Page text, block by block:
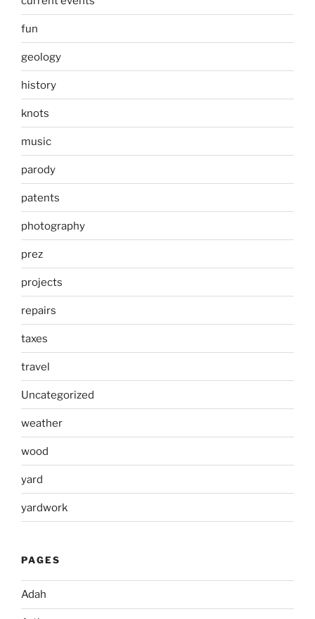
fun
geology
history
knots
music
parody
patents
photography
prez
projects
repairs
taxes
travel
Uncategorized
weather
wood
yard
yardwork
PAGES
Adah